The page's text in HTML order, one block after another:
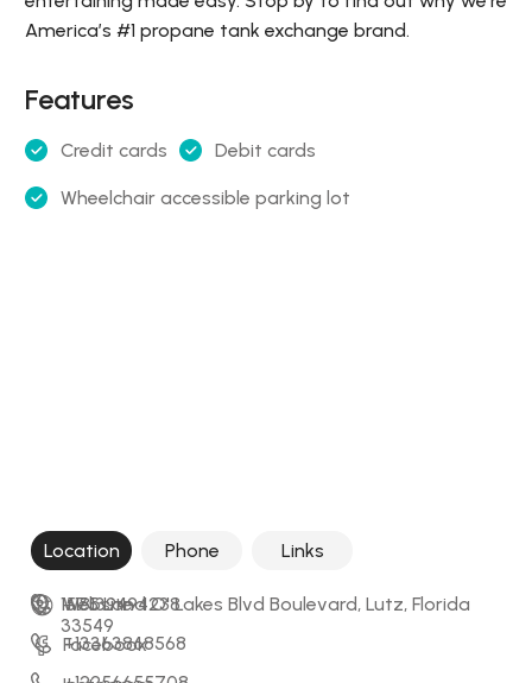
America’s #1 propane tank exchange brand.
Features
Credit cards Debit cards
Wheelchair accessible parking lot
Location Phone Links
1575 Land O' Lakes Blvd Boulevard, Lutz, Florida
33549
+18139494238
+13363868568
Website
Facebook